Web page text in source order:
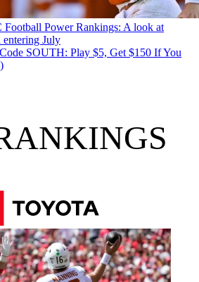
Football Power Rankings: A look at
entering July
SOUTH: Play $5, Get $150 If You